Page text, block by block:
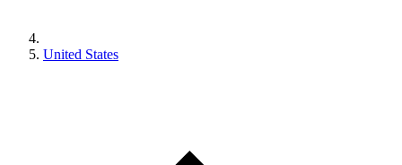
United States